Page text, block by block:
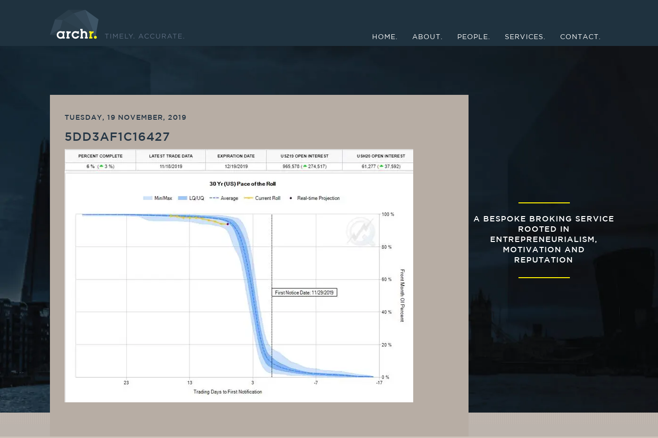
HOME. ABOUT. PEOPLE. SERVICES. CONTACT.
TUESDAY, 19 NOVEMBER, 2019
5DD3AF1C16427
A BESPOKE BROKING SERVICE
ROOTED IN
ENTREPRENEURIALISM,
MOTIVATION AND
REPUTATION